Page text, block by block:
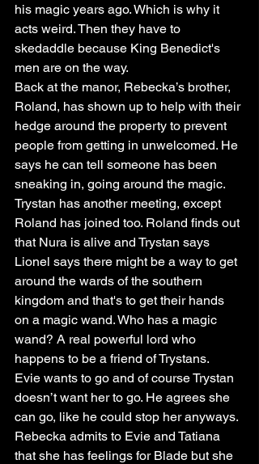
his magic years ago. Which is why it
acts weird. Then they have to
skedaddle because King Benedict's
men are on the way.
Back at the manor, Rebecka’s brother,
Roland, has shown up to help with their
hedge around the property to prevent
people from getting in unwelcomed. He
says he can tell someone has been
sneaking in, going around the magic.
Trystan has another meeting, except
Roland has joined too. Roland finds out
that Nura is alive and Trystan says
Lionel says there might be a way to get
around the wards of the southern
kingdom and that's to get their hands
on a magic wand. Who has a magic
wand? A real powerful lord who
happens to be a friend of Trystans.
Evie wants to go and of course Trystan
doesn’t want her to go. He agrees she
can go, like he could stop her anyways.
Rebecka admits to Evie and Tatiana
that she has feelings for Blade but she